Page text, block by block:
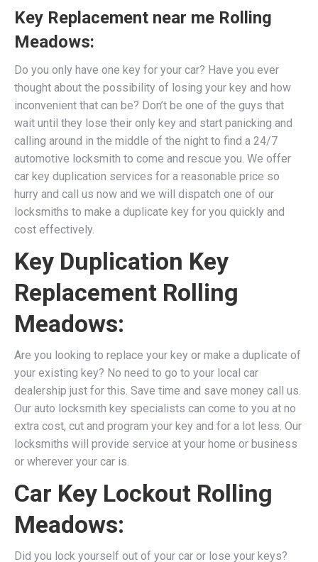
Key Replacement near me Rolling
Meadows:
Do you only have one key for your car? Have you ever
thought about the possibility of losing your key and how
inconvenient that can be? Don’t be one of the guys that
wait until they lose their only key and start panicking and
calling around in the middle of the night to find a 24/7
automotive locksmith to come and rescue you. We offer
car key duplication services for a reasonable price so
hurry and call us now and we will dispatch one of our
locksmiths to make a duplicate key for you quickly and
cost effectively.
Key Duplication Key
Replacement Rolling
Meadows:
Are you looking to replace your key or make a duplicate of
your existing key? No need to go to your local car
dealership just for this. Save time and save money call us.
Our auto locksmith key specialists can come to you at no
extra cost, cut and program your key and for a lot less. Our
locksmiths will provide service at your home or business
or wherever your car is.
Car Key Lockout Rolling
Meadows:
Did you lock yourself out of your car or lose your keys?